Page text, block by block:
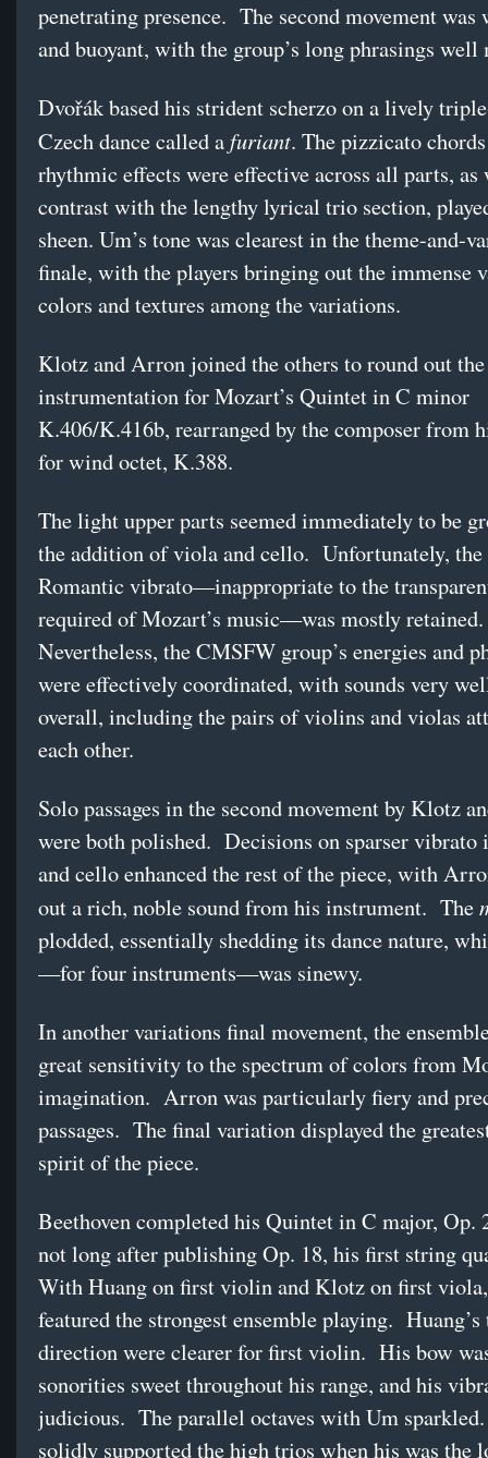
penetrating presence. The second movement was
and buoyant, with the group’s long phrasings well
Dvořák based his strident scherzo on a lively
Czech dance called afuriant. The pizzicato
rhythmic effects were effective across all parts, as
contrast with the lengthy lyrical trio section,
sheen. Um’s tone was clearest in the theme-and-
finale, with the players bringing out the immense
colors and textures among the variations.
Klotz and Arron joined the others to round out the
instrumentation for Mozart’s Quintet in C minor
K.406/K.416b, rearranged by the composer from
for wind octet, K.388.
The light upper parts seemed immediately to be
the addition of viola and cello. Unfortunately, the
Romantic vibrato—inappropriate to the
required of Mozart’s music—was mostly retained.
Nevertheless, the CMSFW group’s energies and
were effectively coordinated, with sounds very
overall, including the pairs of violins and violas
each other.
Solo passages in the second movement by Klotz
were both polished. Decisions on sparser vibrato
and cello enhanced the rest of the piece, with
out a rich, noble sound from his instrument. The
plodded, essentially shedding its dance nature,
—for four instruments—was sinewy.
In another variations final movement, the
great sensitivity to the spectrum of colors from
imagination. Arron was particularly fiery and
passages. The final variation displayed the
spirit of the piece.
Beethoven completed his Quintet in C major, Op.
not long after publishing Op. 18, his first string
With Huang on first violin and Klotz on first
featured the strongest ensemble playing. Huang’s
direction were clearer for first violin. His bow
sonorities sweet throughout his range, and his
judicious. The parallel octaves with Um
solidly supported the high trios when his was the